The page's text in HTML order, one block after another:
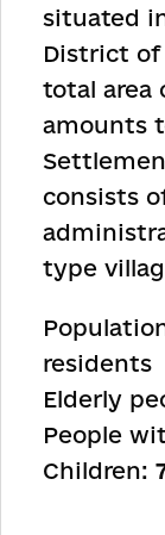
situated
District of
total area
amounts
consists
type
residents
Elderly
People
Children: